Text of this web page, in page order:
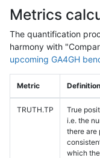
Metrics
The quantification
harmony with
upcoming GA4GH
Metric Definition
TRUTH.TP
True
i.e. the
there are
which